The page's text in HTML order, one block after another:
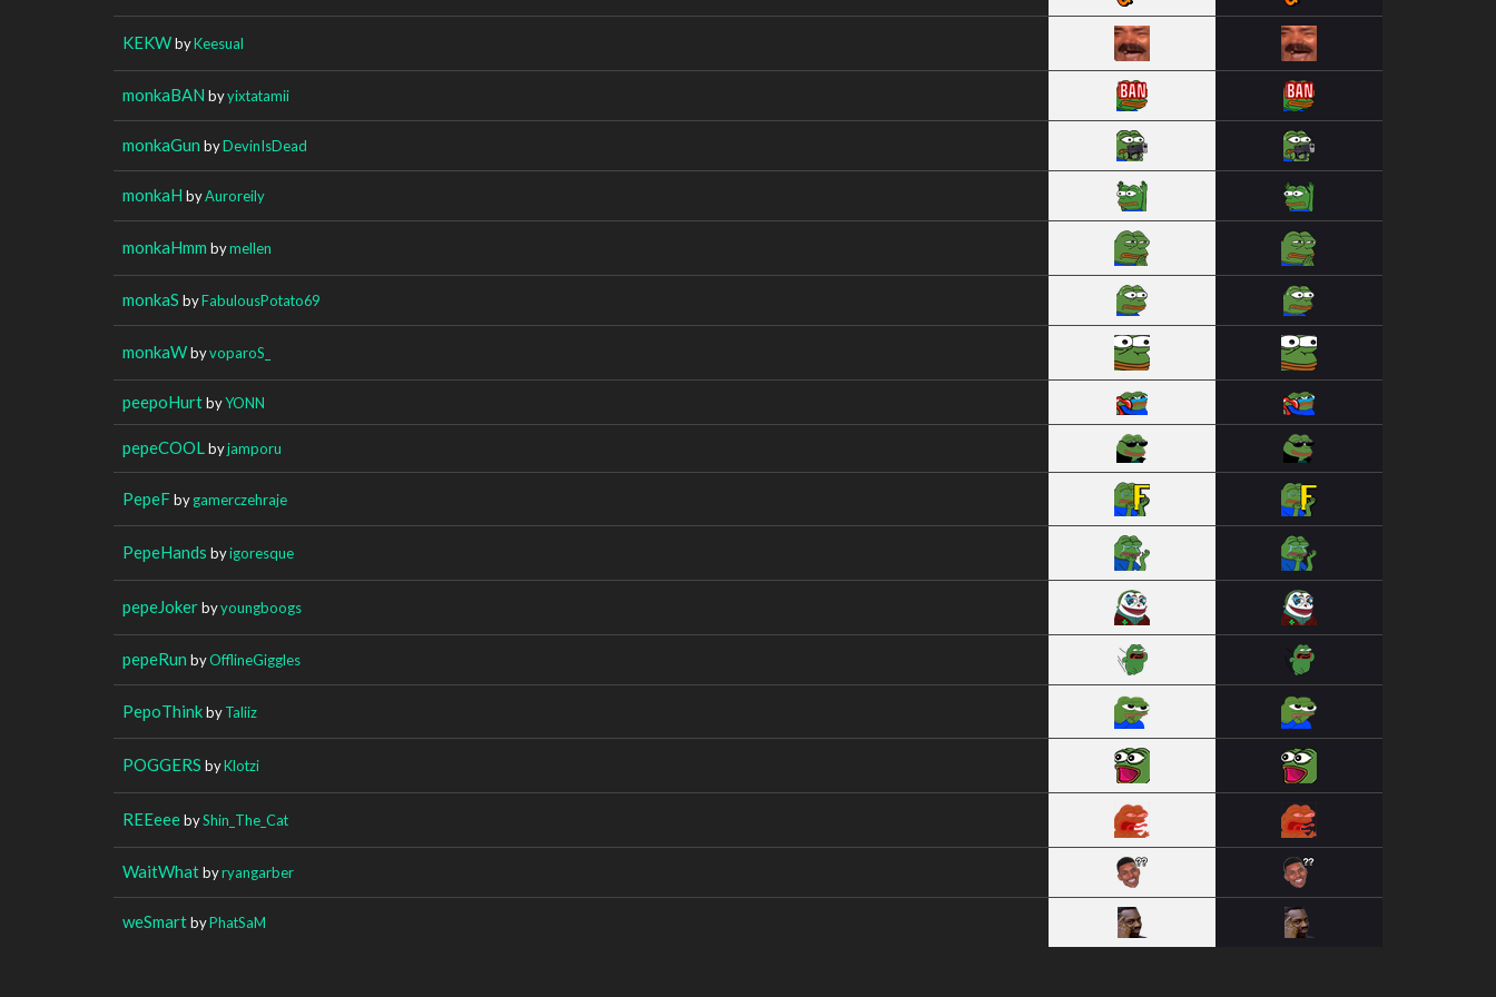
KEKWbyKeesual
monkaBAN byyixtatamii
monkaGun byDevinIsDead
monkaH byAuroreily
monkaHmm bymellen
monkaS byFabulousPotato69
monkaWbyvoparoS_
peepoHurtbyYONN
pepeCOOL byjamporu
PepeFbygamerczehraje
PepeHands byigoresque
pepeJokerbyyoungboogs
pepeRun byOfflineGiggles
PepoThinkbyTaliiz
POGGERS byKlotzi
REEeeebyShin_The_Cat
WaitWhatbyryangarber
weSmartbyPhatSaM